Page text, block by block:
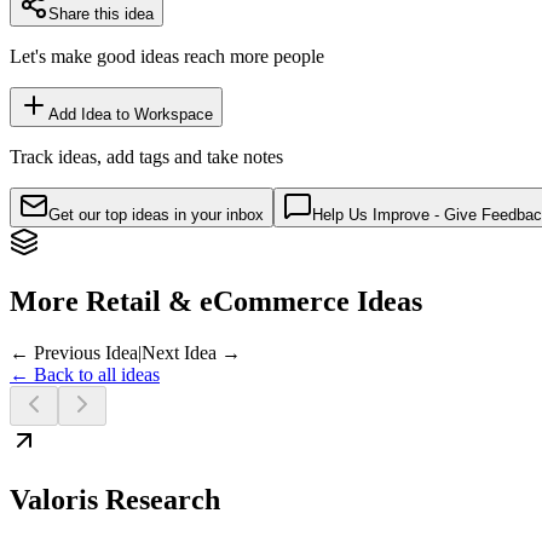
Share this idea
Let's make good ideas reach more people
Add Idea to Workspace
Track ideas, add tags and take notes
Get our top ideas in your inbox Help Us Improve - Give
More Retail & eCommerce Ideas
← Previous Idea|Next Idea →
← Back to all ideas
Valoris Research